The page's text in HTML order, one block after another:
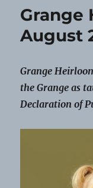
Grange
August
Grange
the Grange as
Declaration of